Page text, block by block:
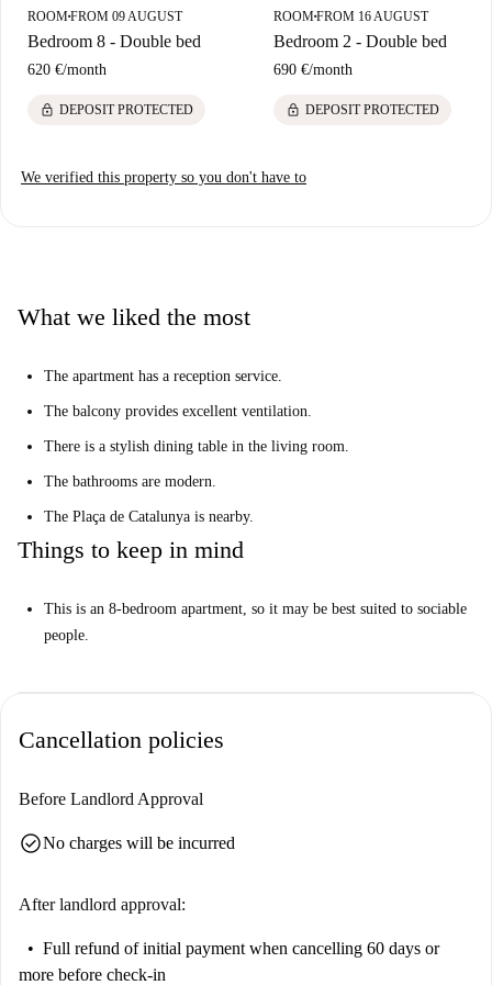
ROOM■FROM 09 AUGUST
Bedroom 8 - Double bed
620 €/month
lock DEPOSIT PROTECTED
ROOM■FROM 16 AUGUST
Bedroom 2 - Double bed
690 €/month
lock DEPOSIT PROTECTED
We verified this property so you don't have to
What we liked the most
The apartment has a reception service.
The balcony provides excellent ventilation.
There is a stylish dining table in the living room.
The bathrooms are modern.
The Plaça de Catalunya is nearby.
Things to keep in mind
This is an 8-bedroom apartment, so it may be best suited to sociable
people.
Cancellation policies
Before Landlord Approval
check_circleNo charges will be incurred
After landlord approval:
Full refund of initial payment when cancelling 60 days or
more before check-in